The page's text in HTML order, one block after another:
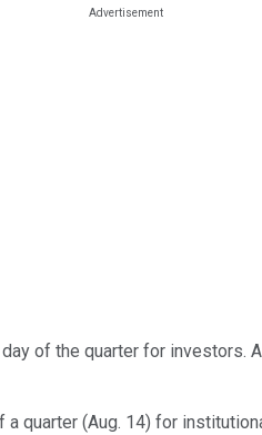
of the quarter for
quarter (Aug. 14) for